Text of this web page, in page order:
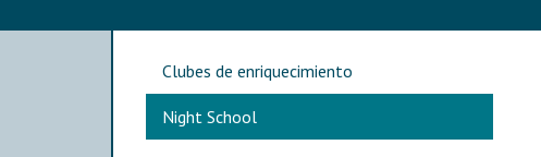
Main navigation
Clubes de enriquecimiento
Night School